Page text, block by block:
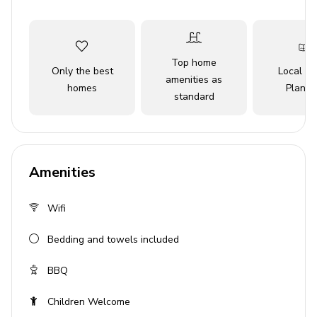
Key Features
2 bedrooms
Private parking
Terrace with access
Bedroom 2: 1 queen-size bed
Only the best
homes
Top home
amenities as
standard
Local
Amenities
Wifi
Bedding and towels included
BBQ
Children Welcome